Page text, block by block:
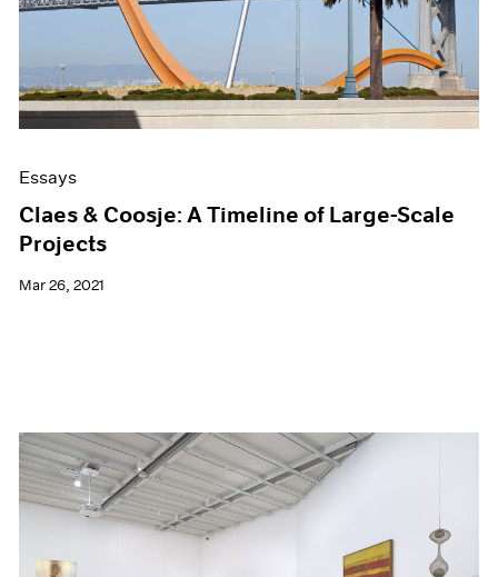
Essays
Claes & Coosje: A Timeline of Large-Scale
Projects
Mar 26, 2021